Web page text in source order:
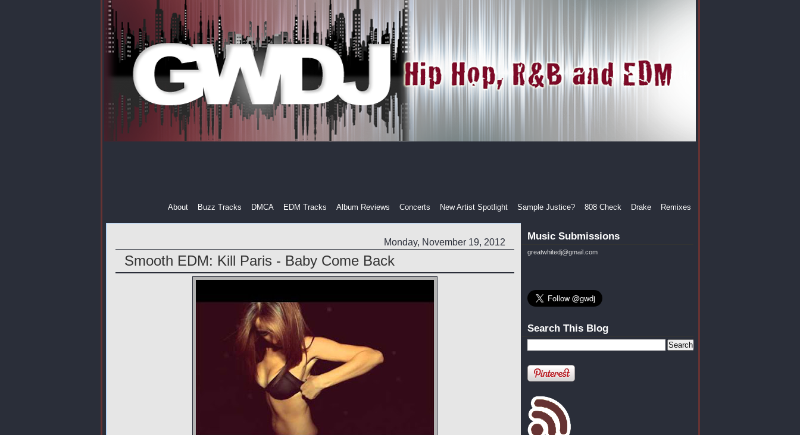
About Buzz Tracks DMCA EDM Tracks Album Reviews Concerts New Artist Spotlight Sample Justice? 808 Check Drake Remixes
Monday, November 19, 2012
Smooth EDM: Kill Paris - Baby Come Back
Music Submissions
greatwhitedj@gmail.com
Search This Blog